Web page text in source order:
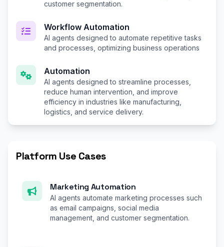
customer segmentation.
Workflow Automation
AI agents designed to automate repetitive tasks
and processes, optimizing business operations
Automation
AI agents designed to streamline processes,
reduce human intervention, and improve
efficiency in industries like manufacturing,
logistics, and service delivery.
Platform Use Cases
Marketing Automation
AI agents automate marketing processes such
as email campaigns, social media
management, and customer segmentation.